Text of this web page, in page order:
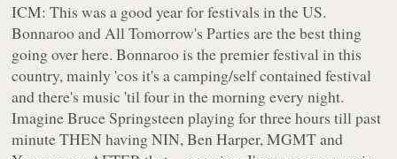
ICM: This was a good year for festivals in the US.
Bonnaroo and All Tomorrow's Parties are the best thing
going over here. Bonnaroo is the premier festival in this
country, mainly 'cos it's a camping/self contained festival
and there's music 'til four in the morning every night.
Imagine Bruce Springsteen playing for three hours till past
minute THEN having NIN, Ben Harper, MGMT and